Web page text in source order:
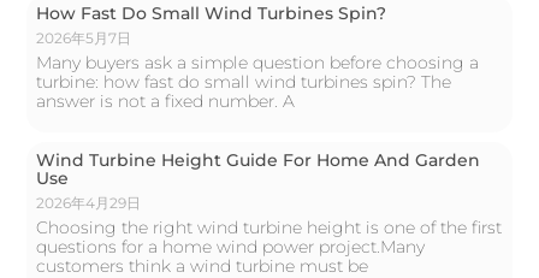
How Fast Do Small Wind Turbines Spin?
2026年5月7日
Many buyers ask a simple question before choosing a
turbine: how fast do small wind turbines spin? The
answer is not a fixed number. A
Wind Turbine Height Guide For Home And Garden
Use
2026年4月29日
Choosing the right wind turbine height is one of the first
questions for a home wind power project.Many
customers think a wind turbine must be